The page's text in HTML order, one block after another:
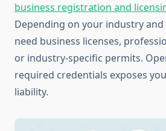
business registration and
Depending on your industry
need business licenses,
or industry-specific permits.
required credentials exposes
liability.